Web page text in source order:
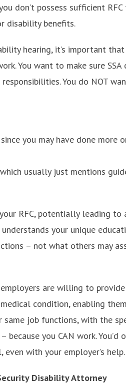
don’t possess sufficient RFC
disability benefits.
hearing, it’s important that
You want to make sure SSA
You do NOT
you may have done more
usually just mentions
RFC, potentially leading to
your unique
– not what others may
employers are willing to
condition, enabling
same job functions, with the
you CAN work. You’d
with your employer’s help.
Disability Attorney